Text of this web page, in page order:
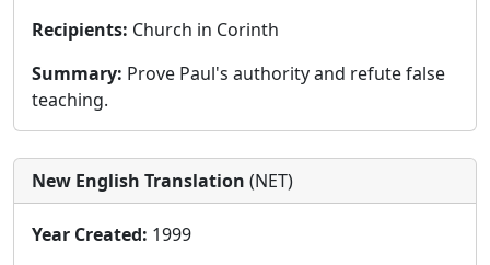
Recipients: Church in Corinth
Summary: Prove Paul's authority and refute false
teaching.
New English Translation (NET)
Year Created: 1999